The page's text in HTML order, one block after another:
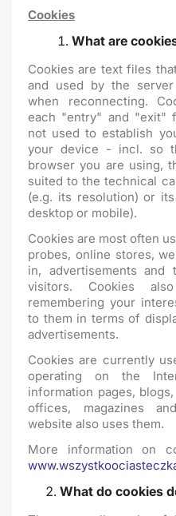
Cookies
What are
Cookies are text files
and used by the
when reconnecting.
each "entry" and "exit"
not used to establish
your device - incl. so
browser you are using,
suited to the technical
(e.g. its resolution) or
desktop or mobile).
Cookies are most often
probes, online stores,
in, advertisements
visitors. Cookies
remembering your
to them in terms of
advertisements.
Cookies are currently
operating on the
information pages,
offices, magazines
website also uses them.
More information on
What do cookies